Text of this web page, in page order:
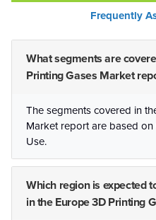
Frequently
What segments are
Printing Gases Market
The segments covered in
Market report are based on
Use.
Which region is expected
in the Europe 3D Printing